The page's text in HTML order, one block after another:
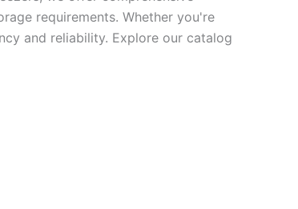
requirements. Whether you're
and reliability. Explore our catalog